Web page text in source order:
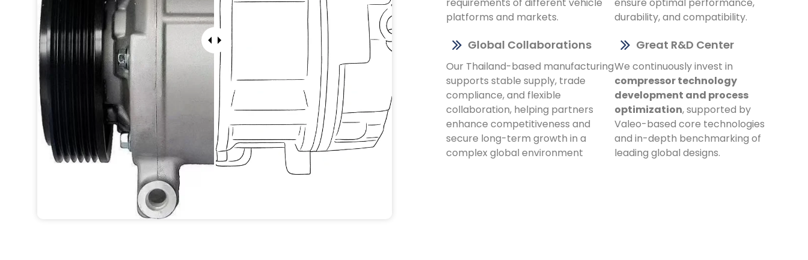
platforms and markets.
durability, and compatibility.
Global Collaborations
Our Thailand-based manufacturing
supports stable supply, trade
compliance, and flexible
collaboration, helping partners
enhance competitiveness and
secure long-term growth in a
complex global environment
Great R&D Center
We continuously invest in
compressor technology
development and process
optimization, supported by
Valeo-based core technologies
and in-depth benchmarking of
leading global designs.